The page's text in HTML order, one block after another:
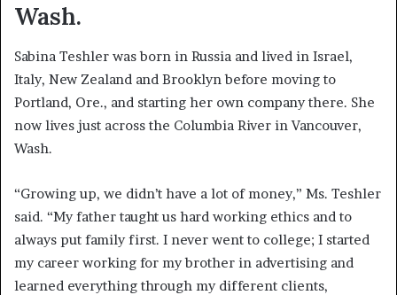
Wash.
Sabina Teshler was born in Russia and lived in Israel,
Italy, New Zealand and Brooklyn before moving to
Portland, Ore., and starting her own company there. She
now lives just across the Columbia River in Vancouver,
Wash.
“Growing up, we didn’t have a lot of money,” Ms. Teshler
said. “My father taught us hard working ethics and to
always put family first. I never went to college; I started
my career working for my brother in advertising and
learned everything through my different clients,